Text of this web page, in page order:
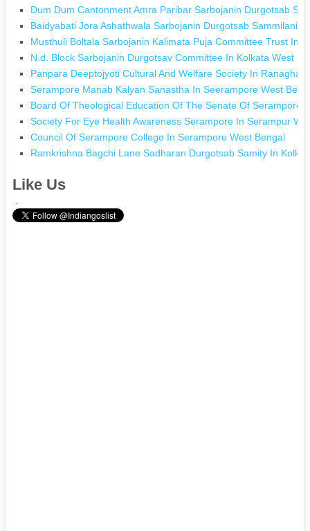
Dum Dum Cantonment Amra Paribar Sarbojanin Durgotsab
Baidyabati Jora Ashathwala Sarbojanin Durgotsab Sammilani
Musthuli Boltala Sarbojanin Kalimata Puja Committee Trust In
N.d. Block Sarbojanin Durgotsav Committee In Kolkata West
Panpara Deeptojyoti Cultural And Welfare Society In Ranaghat
Serampore Manab Kalyan Sanastha In Seerampore West
Board Of Theological Education Of The Senate Of Serampore
Society For Eye Health Awareness Serampore In Serampur
Council Of Serampore College In Serampore West Bengal
Ramkrishna Bagchi Lane Sadharan Durgotsab Samity In
Like Us